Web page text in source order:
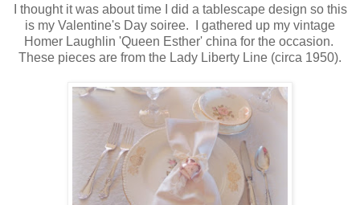
I thought it was about time I did a tablescape design so this
is my Valentine's Day soiree. I gathered up my vintage
Homer Laughlin 'Queen Esther' china for the occasion.
These pieces are from the Lady Liberty Line (circa 1950).